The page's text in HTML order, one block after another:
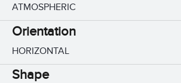
ATMOSPHERIC
Orientation
HORIZONTAL
Shape